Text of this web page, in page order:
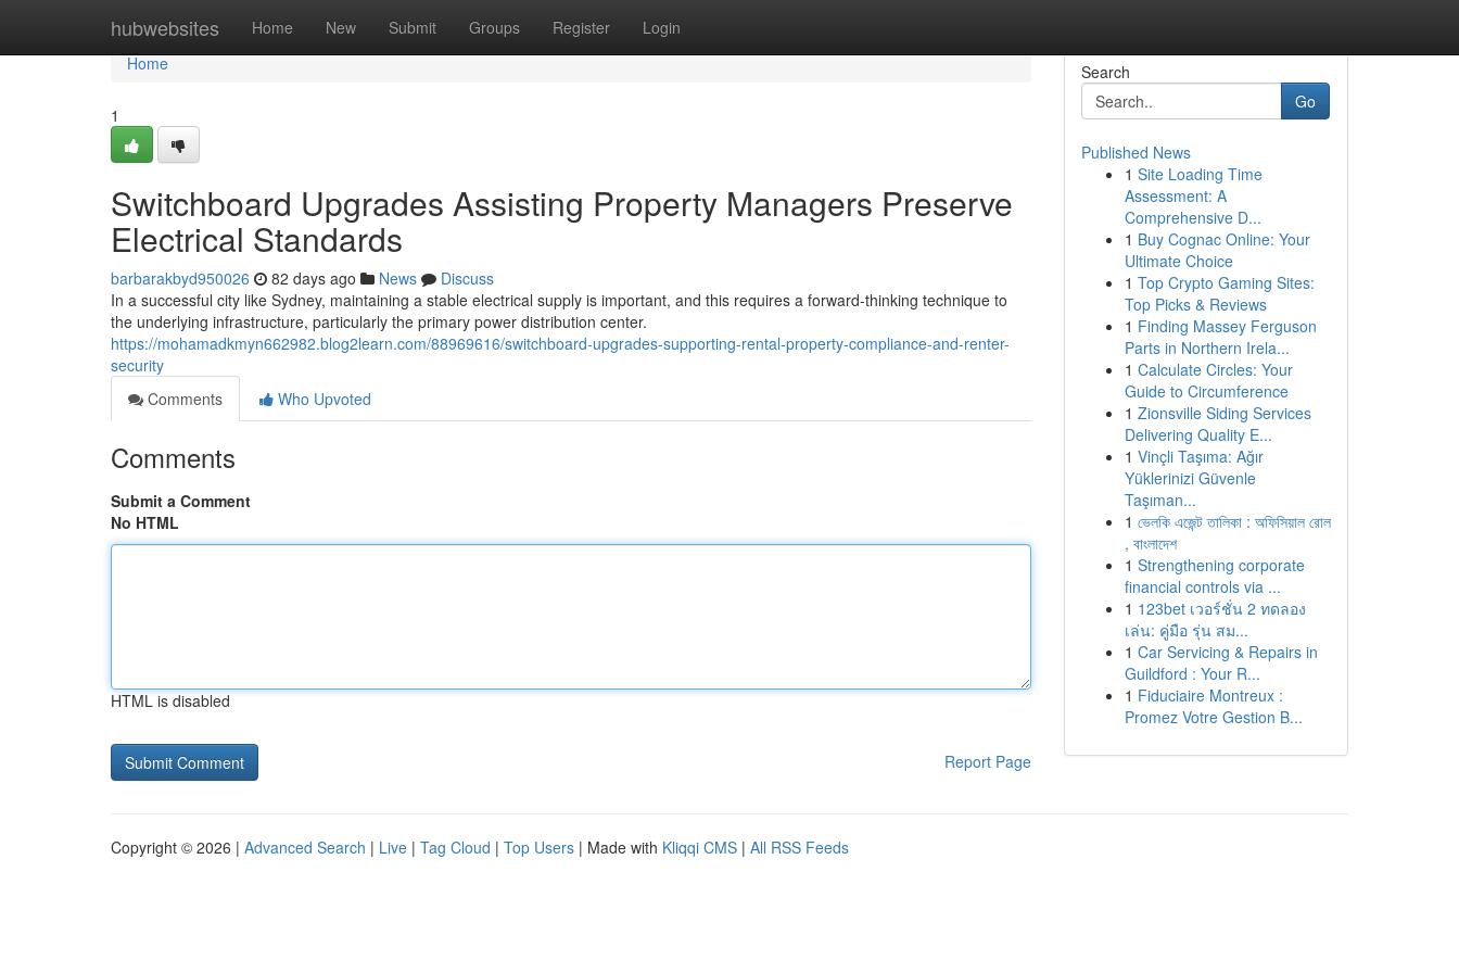
hubwebsites Home New Submit Groups Register Login
Home
Home
1
Switchboard Upgrades Assisting Property Managers Preserve
Electrical Standards
barbarakbyd950026 82 days ago News
Discuss
In a successful city like Sydney, maintaining a stable electrical supply is important, and this requires a forward-thinking technique to
the underlying infrastructure, particularly the primary power distribution center.
https://mohamadkmyn662982.blog2learn.com/88969616/switchboard-upgrades-supporting-rental-property-compliance-and-renter-
security
Comments
Who Upvoted
Comments
Submit a Comment
No HTML
HTML is disabled
Report Page
Search
Go
Published News
1 Site Loading Time
Assessment: A
Comprehensive D...
1 Buy Cognac Online: Your
Ultimate Choice
1 Top Crypto Gaming Sites:
Top Picks & Reviews
1 Finding Massey Ferguson
Parts in Northern Irela...
1 Calculate Circles: Your
Guide to Circumference
1 Zionsville Siding Services
Delivering Quality E...
1 Vinçli Taşıma: Ağır
Yüklerinizi Güvenle
Taşıman...
1 ভেলকি এজেন্ট তালিকা : অফিসিয়াল রোল
, বাংলাদেশ
1 Strengthening corporate
financial controls via ...
1 123bet เวอร์ชั่น 2 ทดลอง
เล่น: คู่มือ รุ่น สม...
1 Car Servicing & Repairs in
Guildford : Your R...
1 Fiduciaire Montreux :
Promez Votre Gestion B...
Copyright © 2026 | Advanced Search | Live | Tag Cloud | Top Users | Made with Kliqqi CMS | All RSS Feeds